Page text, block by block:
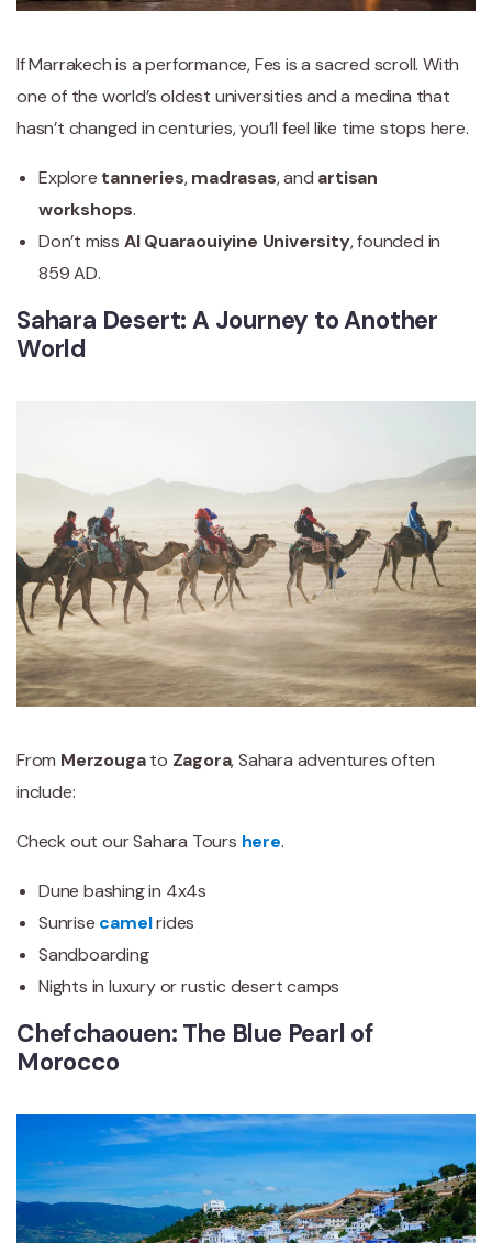
If Marrakech is a performance, Fes is a sacred scroll. With
one of the world’s oldest universities and a medina that
hasn’t changed in centuries, you’ll feel like time stops here.
Explore tanneries,madrasas, and artisan
workshops.
Don’t miss Al Quaraouiyine University, founded in
859 AD.
Sahara Desert: A Journey to Another
World
From Merzougato Zagora, Sahara adventures often
include:
Check out our Sahara Tours here.
Dune bashing in 4x4s
Sunrise camelrides
Sandboarding
Nights in luxury or rustic desert camps
Chefchaouen: The Blue Pearl of
Morocco